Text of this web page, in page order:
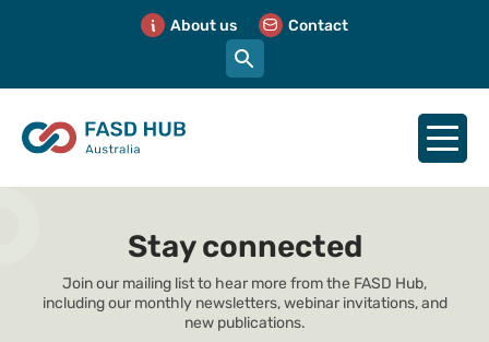
About us Contact
Stay connected
Join our mailing list to hear more from the FASD Hub,
including our monthly newsletters, webinar invitations, and
new publications.